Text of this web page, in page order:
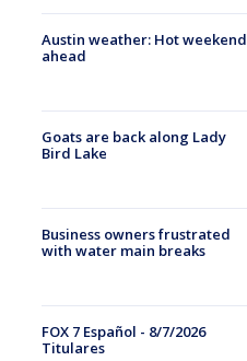
Austin weather: Hot weekend
ahead
Goats are back along Lady
Bird Lake
Business owners frustrated
with water main breaks
FOX 7 Español - 8/7/2026
Titulares